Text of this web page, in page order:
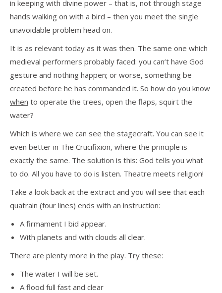
in keeping with divine power – that is, not through stage
hands walking on with a bird – then you meet the single
unavoidable problem head on.
It is as relevant today as it was then. The same one which
medieval performers probably faced: you can’t have God
gesture and nothing happen; or worse, something be
created before he has commanded it. So how do you know
when to operate the trees, open the flaps, squirt the
water?
Which is where we can see the stagecraft. You can see it
even better in The Crucifixion, where the principle is
exactly the same. The solution is this: God tells you what
to do. All you have to do is listen. Theatre meets religion!
Take a look back at the extract and you will see that each
quatrain (four lines) ends with an instruction:
A firmament I bid appear.
With planets and with clouds all clear.
There are plenty more in the play. Try these:
The water I will be set.
A flood full fast and clear